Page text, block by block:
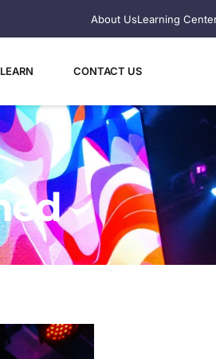
About UsLearning
LEARN CONTACT US